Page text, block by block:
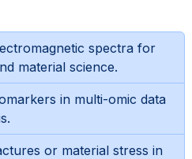
spectra for
material science.
in multi-omic data
or material stress in